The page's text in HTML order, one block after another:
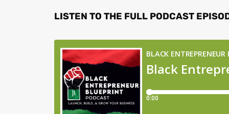
LISTEN TO THE FULL PODCAST